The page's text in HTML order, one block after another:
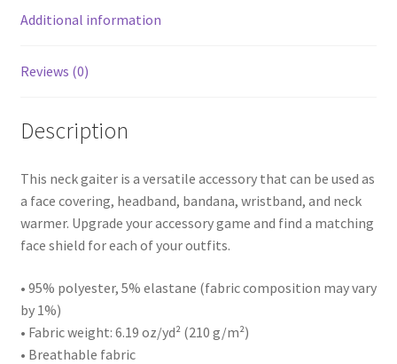
Additional information
Reviews (0)
Description
This neck gaiter is a versatile accessory that can be used as
a face covering, headband, bandana, wristband, and neck
warmer. Upgrade your accessory game and find a matching
face shield for each of your outfits.
• 95% polyester, 5% elastane (fabric composition may vary
by 1%)
• Fabric weight: 6.19 oz/yd² (210 g/m²)
• Breathable fabric